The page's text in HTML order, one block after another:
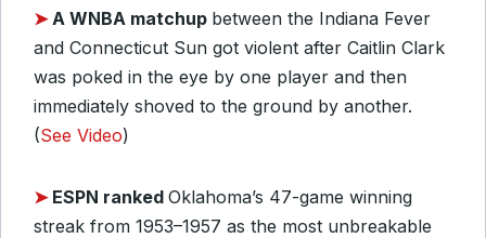
➤A WNBA matchup between the Indiana Fever
and Connecticut Sun got violent after Caitlin Clark
was poked in the eye by one player and then
immediately shoved to the ground by another.
(See Video)
➤ ESPN ranked Oklahoma’s 47-game winning
streak from 1953–1957 as the most unbreakable